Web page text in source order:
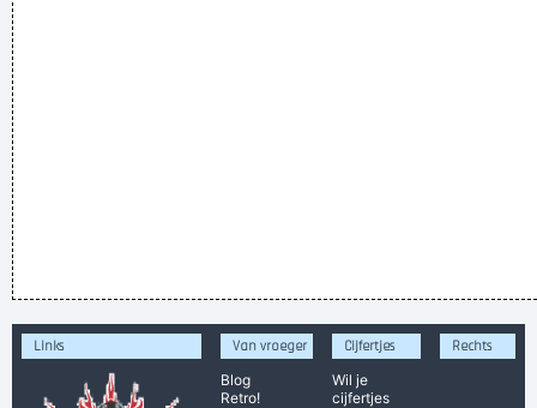
Links
Van vroeger
Blog
Retro!
Cijfertjes
Wil je
cijfertjes
Rechts